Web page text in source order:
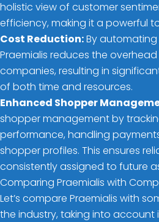
holistic view of customer
efficiency, making it a powerful
Cost Reduction:By automating
Praemialis reduces the
companies, resulting in
of both time and resources.
Enhanced Shopper
shopper management by
performance, handling
shopper profiles. This ensures
consistently assigned to future
Comparing Praemialis with
Let’s compare Praemialis with
the industry, taking into account